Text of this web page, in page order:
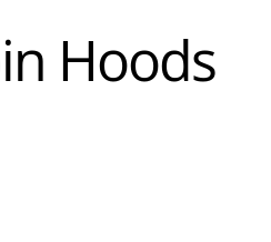
Hoods